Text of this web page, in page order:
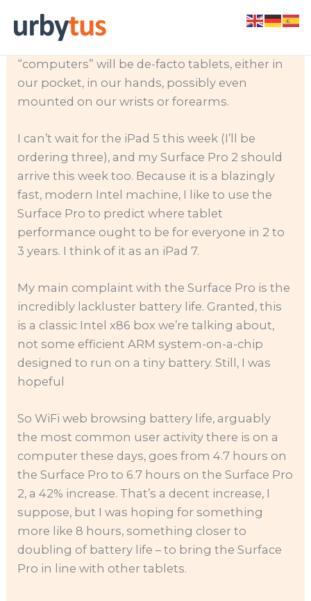
I’ve become a huge fan of touch computing. I
believe that most things we think of as
“computers” will be de-facto tablets, either in
our pocket, in our hands, possibly even
mounted on our wrists or forearms.
I can’t wait for the iPad 5 this week (I’ll be
ordering three), and my Surface Pro 2 should
arrive this week too. Because it is a blazingly
fast, modern Intel machine, I like to use the
Surface Pro to predict where tablet
performance ought to be for everyone in 2 to
3 years. I think of it as an iPad 7.
My main complaint with the Surface Pro is the
incredibly lackluster battery life. Granted, this
is a classic Intel x86 box we’re talking about,
not some efficient ARM system-on-a-chip
designed to run on a tiny battery. Still, I was
hopeful
So WiFi web browsing battery life, arguably
the most common user activity there is on a
computer these days, goes from 4.7 hours on
the Surface Pro to 6.7 hours on the Surface Pro
2, a 42% increase. That’s a decent increase, I
suppose, but I was hoping for something
more like 8 hours, something closer to
doubling of battery life – to bring the Surface
Pro in line with other tablets.